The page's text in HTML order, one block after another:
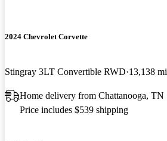
2024 Chevrolet Corvette
Stingray 3LT Convertible RWD 13,138 mi
Home delivery from Chattanooga, TN
Price includes $539 shipping